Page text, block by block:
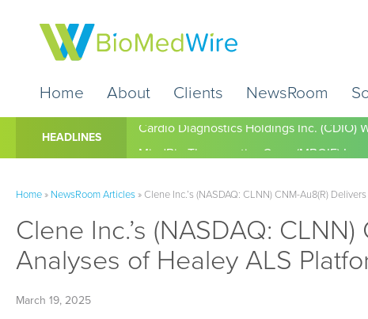
Home
About Clients NewsRoom
HEADLINES Cardio Diagnostics Holdings Inc. (CDIO)
Home» NewsRoom Articles» Clene Inc.’s (NASDAQ: CLNN) CNM-Au8(R)
Clene Inc.’s (NASDAQ:
Analyses of Healey ALS
March 19, 2025